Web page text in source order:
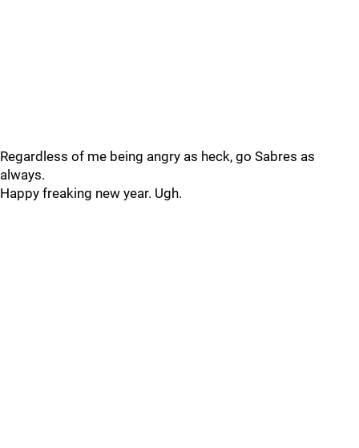
Regardless of me being angry as heck, go Sabres as
always.
Happy freaking new year. Ugh.